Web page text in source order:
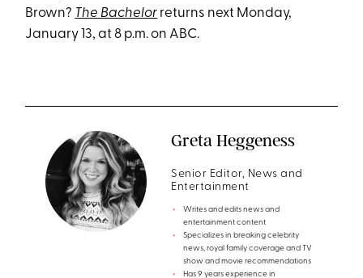
Brown? The Bachelor returns next Monday,
January 13, at 8 p.m. on ABC.
Greta Heggeness
Senior Editor, News and
Entertainment
Writes and edits news and
entertainment content
Specializes in breaking celebrity
news, royal family coverage and TV
show and movie recommendations
Has 9 years experience in